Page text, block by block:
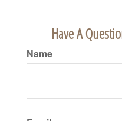
Have A
Name